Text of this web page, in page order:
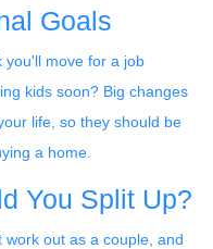
Goals
you'll move for a job
kids soon? Big changes
life, so they should be
a home.
You Split Up?
out as a couple, and